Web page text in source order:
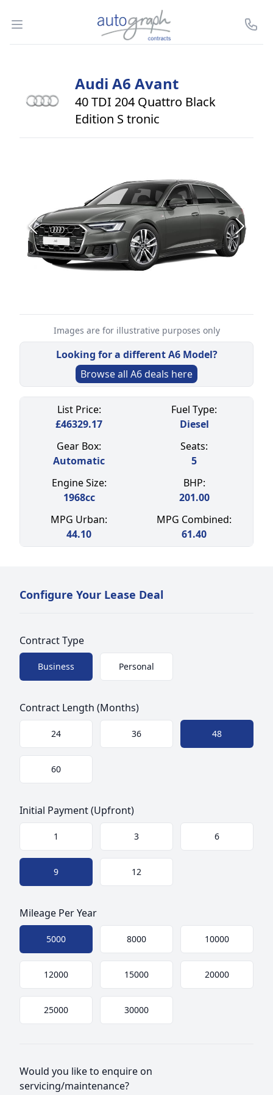
Open menu
Autograph Leasing
Call
Audi A6 Avant
40 TDI 204 Quattro Black
Edition S tronic
Images are for illustrative purposes only
Looking for a differentA6Model?
Browse all A6 deals here
Select a tabList Price:
£46329.17
Fuel Type:
Diesel
Gear Box:
Automatic
Seats:
5
Engine Size:
1968cc
BHP:
201.00
MPG Urban:
44.10
MPG Combined:
61.40
Configure Your Lease Deal
Contract Type
Choose a size
Business Personal
Contract Length (Months)
24 36 48
60
Initial Payment (Upfront)
1 3 6
9 12
Mileage Per Year
Choose mileage
5000 8000 10000
12000 15000 20000
25000 30000
Would you like to enquire on
servicing/maintenance?